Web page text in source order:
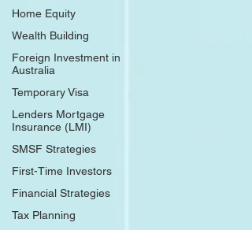
Home Equity
Wealth Building
Foreign Investment in
Australia
Temporary Visa
Lenders Mortgage
Insurance (LMI)
SMSF Strategies
First-Time Investors
Financial Strategies
Tax Planning